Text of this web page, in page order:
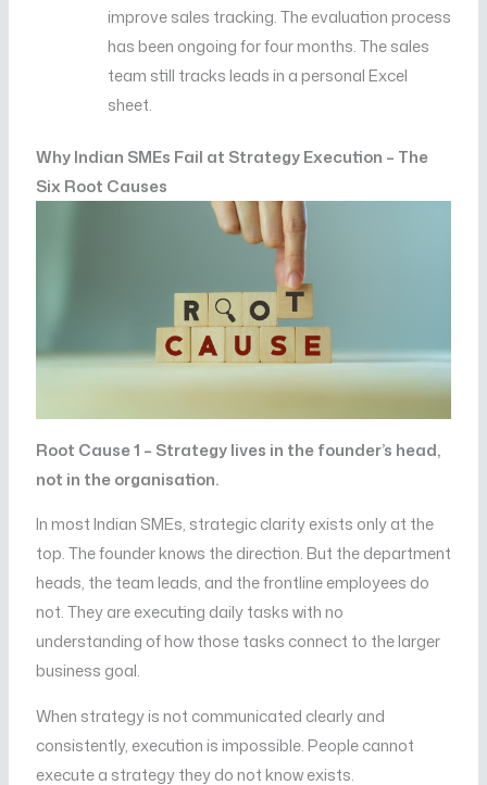
improve sales tracking. The evaluation process
has been ongoing for four months. The sales
team still tracks leads in a personal Excel
sheet.
Why Indian SMEs Fail at Strategy Execution – The
Six Root Causes
Root Cause 1 – Strategy lives in the founder’s head,
not in the organisation.
In most Indian SMEs, strategic clarity exists only at the
top. The founder knows the direction. But the department
heads, the team leads, and the frontline employees do
not. They are executing daily tasks with no
understanding of how those tasks connect to the larger
business goal.
When strategy is not communicated clearly and
consistently, execution is impossible. People cannot
execute a strategy they do not know exists.